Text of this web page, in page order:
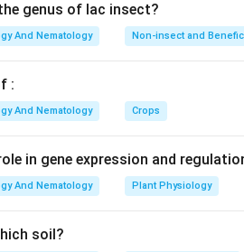
genus of lac insect?
And Nematology Non-insect and
:
And Nematology Crops
in gene expression and
And Nematology Plant Physiology
soil?